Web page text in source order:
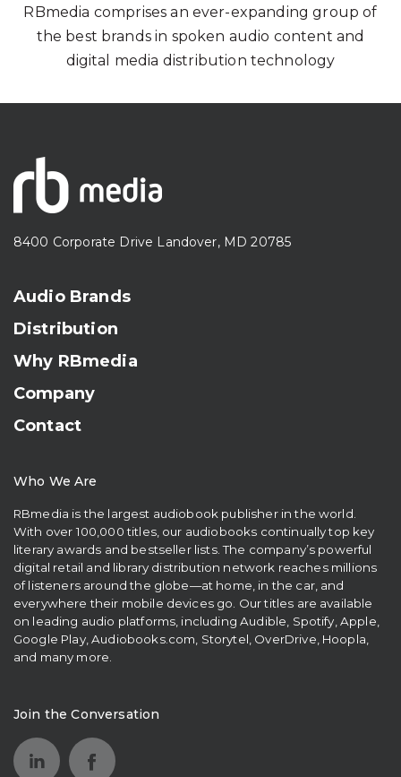
RBmedia comprises an ever-expanding group of
the best brands in spoken audio content and
digital media distribution technology
8400 Corporate Drive Landover, MD 20785
Audio Brands
Distribution
Why RBmedia
Company
Contact
Who We Are
RBmedia is the largest audiobook publisher in the world.
With over 100,000 titles, our audiobooks continually top key
literary awards and bestseller lists. The company’s powerful
digital retail and library distribution network reaches millions
of listeners around the globe—at home, in the car, and
everywhere their mobile devices go. Our titles are available
on leading audio platforms, including Audible, Spotify, Apple,
Google Play, Audiobooks.com, Storytel, OverDrive, Hoopla,
and many more.
Join the Conversation